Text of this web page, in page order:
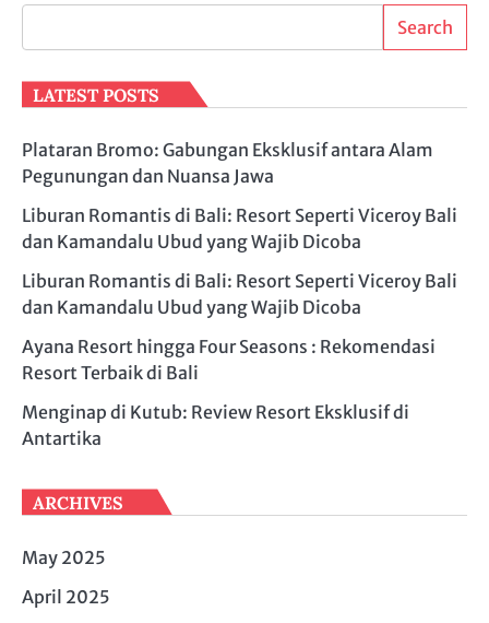
Search
LATEST POSTS
Plataran Bromo: Gabungan Eksklusif antara Alam
Pegunungan dan Nuansa Jawa
Liburan Romantis di Bali: Resort Seperti Viceroy Bali
dan Kamandalu Ubud yang Wajib Dicoba
Liburan Romantis di Bali: Resort Seperti Viceroy Bali
dan Kamandalu Ubud yang Wajib Dicoba
Ayana Resort hingga Four Seasons : Rekomendasi
Resort Terbaik di Bali
Menginap di Kutub: Review Resort Eksklusif di
Antartika
ARCHIVES
May 2025
April 2025